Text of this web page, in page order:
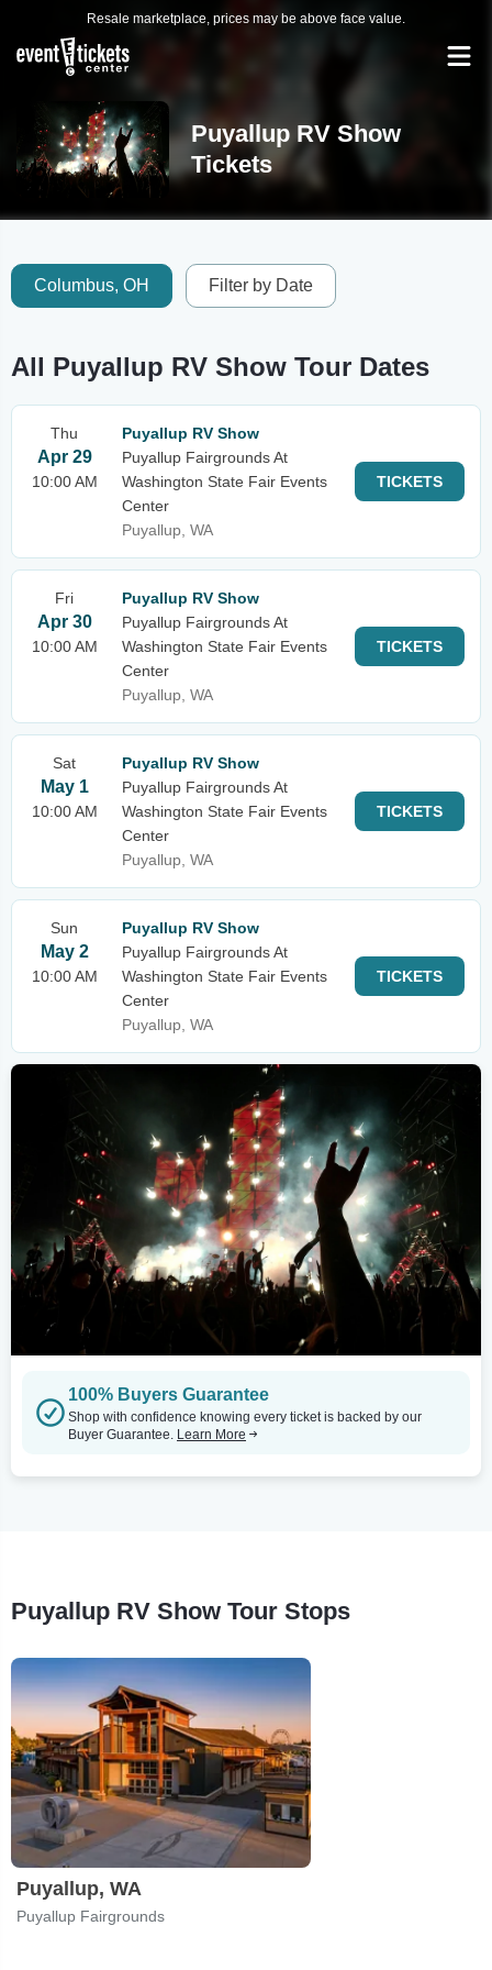
Resale marketplace, prices may be above face value.
Puyallup RV Show
Tickets
Columbus, OH Filter by Date
All Puyallup RV Show Tour Dates
Thu
Apr 29
10:00 AM
Puyallup RV Show
Puyallup Fairgrounds At
Washington State Fair Events
Center
Puyallup, WA
TICKETS
Fri
Apr 30
10:00 AM
Puyallup RV Show
Puyallup Fairgrounds At
Washington State Fair Events
Center
Puyallup, WA
TICKETS
Sat
May 1
10:00 AM
Puyallup RV Show
Puyallup Fairgrounds At
Washington State Fair Events
Center
Puyallup, WA
TICKETS
Sun
May 2
10:00 AM
Puyallup RV Show
Puyallup Fairgrounds At
Washington State Fair Events
Center
Puyallup, WA
TICKETS
100% Buyers Guarantee
Shop with confidence knowing every ticket is backed by our
Buyer Guarantee. Learn More
Puyallup RV Show Tour Stops
Puyallup, WA
Puyallup Fairgrounds